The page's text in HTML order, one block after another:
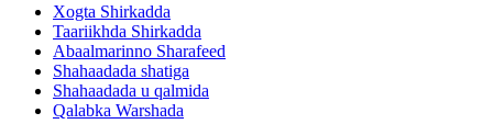
Xogta Shirkadda
Taariikhda Shirkadda
Abaalmarinno Sharafeed
Shahaadada shatiga
Shahaadada u qalmida
Qalabka Warshada